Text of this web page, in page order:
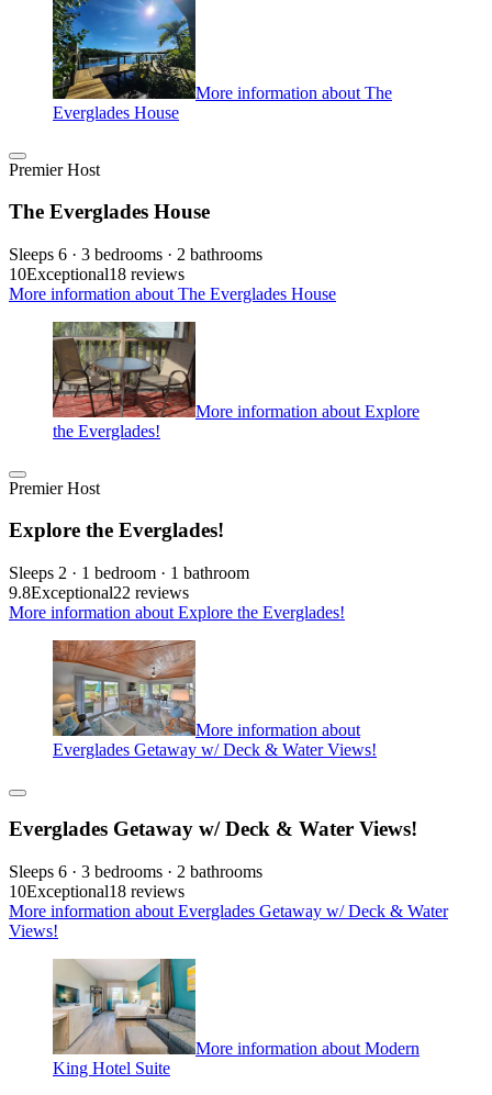
More information about The
Everglades House
Premier Host
The Everglades House
Sleeps 6 · 3 bedrooms · 2 bathrooms
10Exceptional18 reviews
More information about The Everglades House
More information about Explore
the Everglades!
Premier Host
Explore the Everglades!
Sleeps 2 · 1 bedroom · 1 bathroom
9.8Exceptional22 reviews
More information about Explore the Everglades!
More information about
Everglades Getaway w/ Deck & Water Views!
Everglades Getaway w/ Deck & Water Views!
Sleeps 6 · 3 bedrooms · 2 bathrooms
10Exceptional18 reviews
More information about Everglades Getaway w/ Deck & Water
Views!
More information about Modern
King Hotel Suite